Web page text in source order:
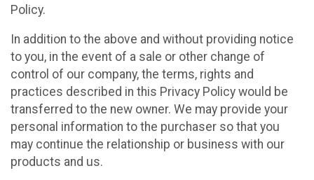
Policy.
In addition to the above and without providing notice
to you, in the event of a sale or other change of
control of our company, the terms, rights and
practices described in this Privacy Policy would be
transferred to the new owner. We may provide your
personal information to the purchaser so that you
may continue the relationship or business with our
products and us.